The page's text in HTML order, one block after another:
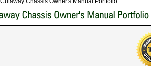
Chassis Owner's Manual Portfolio